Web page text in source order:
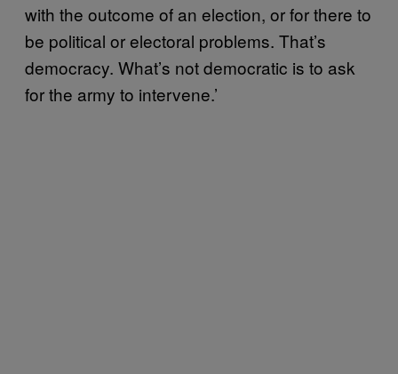
with the outcome of an election, or for there to
be political or electoral problems. That’s
democracy. What’s not democratic is to ask
for the army to intervene.’